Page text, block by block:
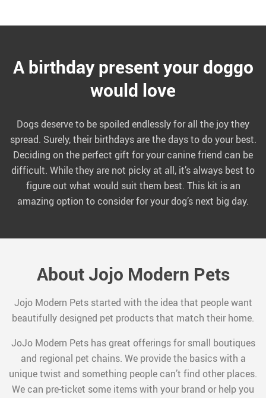
A birthday present your doggo
would love
Dogs deserve to be spoiled endlessly for all the joy they
spread. Surely, their birthdays are the days to do your best.
Deciding on the perfect gift for your canine friend can be
difficult. While they are not picky at all, it’s always best to
figure out what would suit them best. This kit is an
amazing option to consider for your dog’s next big day.
About Jojo Modern Pets
Jojo Modern Pets started with the idea that people want
beautifully designed pet products that match their home.
JoJo Modern Pets has great offerings for small boutiques
and regional pet chains. We provide the basics with a
unique twist and something people can’t find other places.
We can pre-ticket some items with your brand or help you